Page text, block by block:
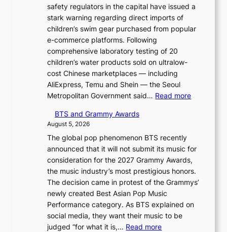
safety regulators in the capital have issued a
stark warning regarding direct imports of
children’s swim gear purchased from popular
e-commerce platforms. Following
comprehensive laboratory testing of 20
children’s water products sold on ultralow-
cost Chinese marketplaces — including
AliExpress, Temu and Shein — the Seoul
Metropolitan Government said… Read more:
l
b
l
o
k
BTS and Grammy Awards
August 5, 2026
The global pop phenomenon BTS recently
announced that it will not submit its music for
consideration for the 2027 Grammy Awards,
the music industry’s most prestigious honors.
The decision came in protest of the Grammys’
newly created Best Asian Pop Music
Performance category. As BTS explained on
social media, they want their music to be
judged “for what it is,… Read more: